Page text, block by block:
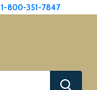
1-800-351-7847